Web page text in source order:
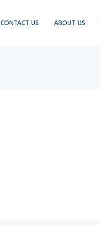
CONTACT US ABOUT US